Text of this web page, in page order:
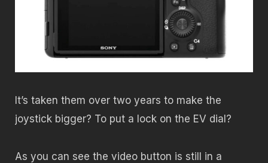
It’s taken them over two years to make the
joystick bigger? To put a lock on the EV dial?
As you can see the video button is still in a